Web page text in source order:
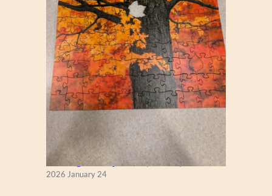
New England Maple Tree (Zen 122)
2026 January 24